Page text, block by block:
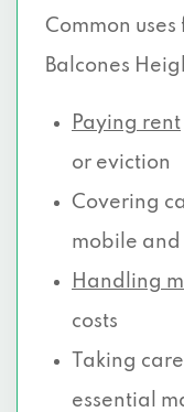
Common
Balcones
Paying rent
or eviction
Covering
mobile
Handling
costs
Taking
essential